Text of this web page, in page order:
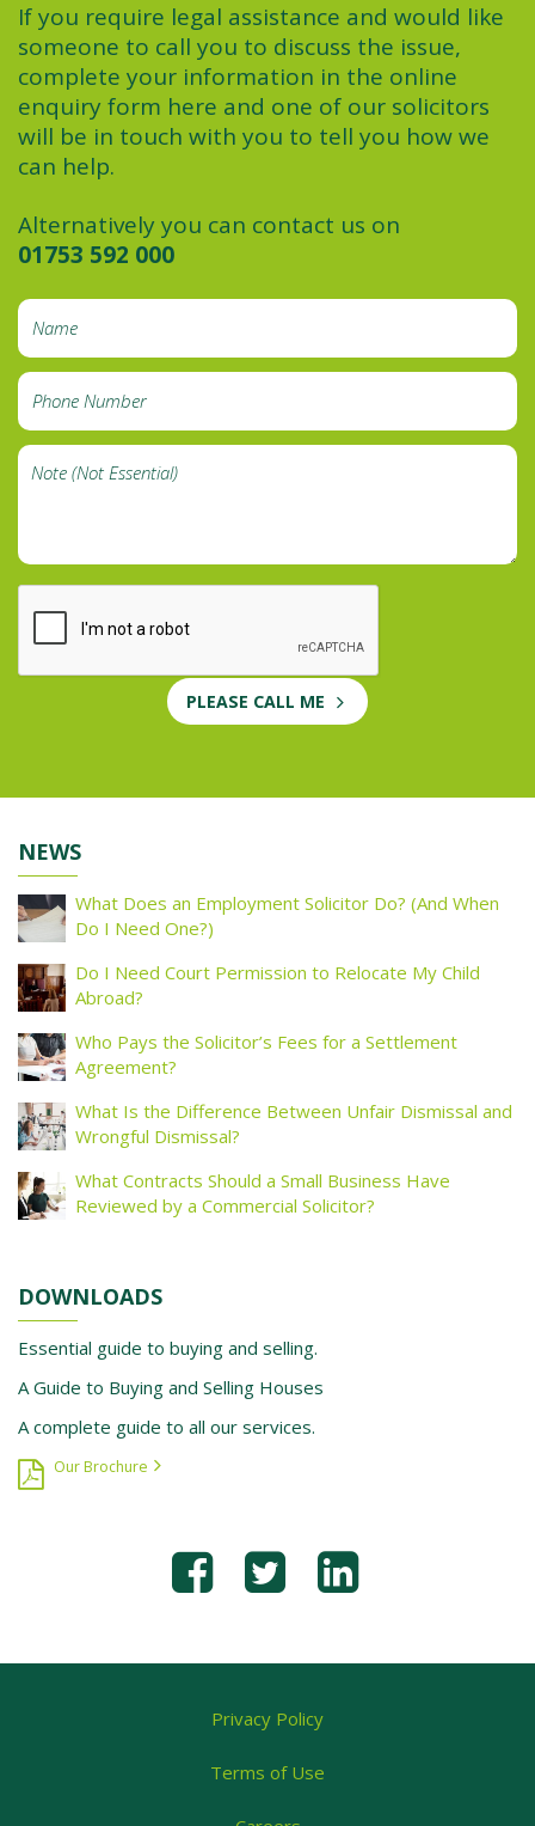
If you require legal assistance and would like
someone to call you to discuss the issue,
complete your information in the online
enquiry form here and one of our solicitors
will be in touch with you to tell you how we
can help.
Alternatively you can contact us on
01753 592 000
PLEASE CALL ME
NEWS
What Does an Employment Solicitor Do? (And When
Do I Need One?)
Do I Need Court Permission to Relocate My Child
Abroad?
Who Pays the Solicitor’s Fees for a Settlement
Agreement?
What Is the Difference Between Unfair Dismissal and
Wrongful Dismissal?
What Contracts Should a Small Business Have
Reviewed by a Commercial Solicitor?
DOWNLOADS
Essential guide to buying and selling.
A Guide to Buying and Selling Houses
A complete guide to all our services.
Our Brochure
Privacy Policy
Terms of Use